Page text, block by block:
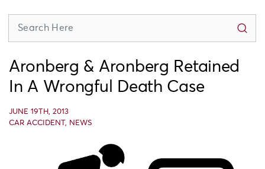
Aronberg & Aronberg Retained
In A Wrongful Death Case
JUNE 19TH, 2013
CAR ACCIDENT, NEWS